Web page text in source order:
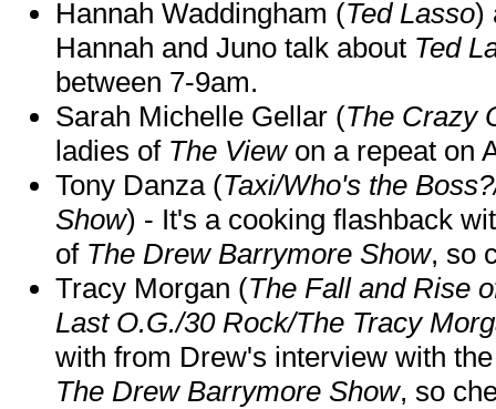
Hannah Waddingham (Ted Lasso)
Hannah and Juno talk about Ted
between 7-9am.
Sarah Michelle Gellar (The Crazy
ladies of The Viewon a repeat on
Tony Danza (Taxi/Who's the
Show) - It's a cooking flashback
of The Drew Barrymore Show, so
Tracy Morgan (The Fall and Rise
Last O.G./30 Rock/The Tracy
with from Drew's interview with
The Drew Barrymore Show, so